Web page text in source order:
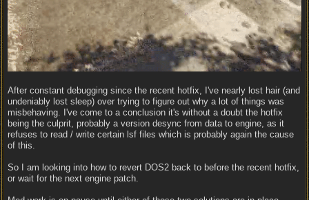
After constant debugging since the recent hotfix, I've nearly lost hair (and
undeniably lost sleep) over trying to figure out why a lot of things was
misbehaving. I've come to a conclusion it's without a doubt the hotfix
being the culprit, probably a version desync from data to engine, as it
refuses to read / write certain lsf files which is probably again the cause
of this.
So I am looking into how to revert DOS2 back to before the recent hotfix,
or wait for the next engine patch.